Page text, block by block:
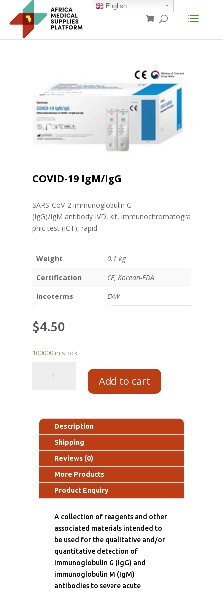
COVID-19 IgM/IgG
SARS-CoV-2 immunoglobulin G
(IgG)/IgM antibody IVD, kit, immunochromatogra
phic test (ICT), rapid
Weight
0.1 kg
Certification
CE, Korean-FDA
Incoterms
EXW
$4.50
100000 in stock
Add to cart
Description
Shipping
Reviews (0)
More Products
Product Enquiry
A collection of reagents and other
associated materials intended to
be used for the qualitative and/or
quantitative detection of
immunoglobulin G (IgG) and
immunoglobulin M (IgM)
antibodies to severe acute
English